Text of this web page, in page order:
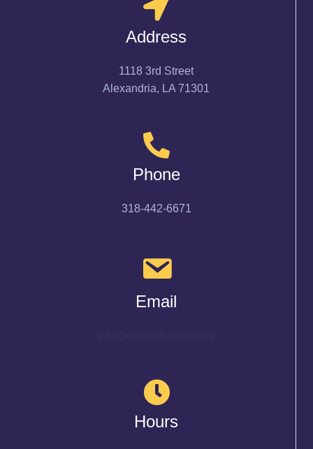
Address
1118 3rd Street
Alexandria, LA 71301
Phone
318-442-6671
Email
Hours